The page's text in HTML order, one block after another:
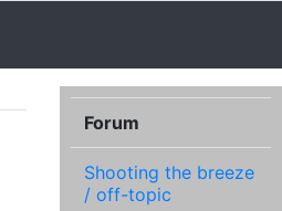
Forum
Shooting the breeze
/ off-topic